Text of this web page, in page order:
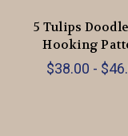
5 Tulips
Hooking
$38.00 -